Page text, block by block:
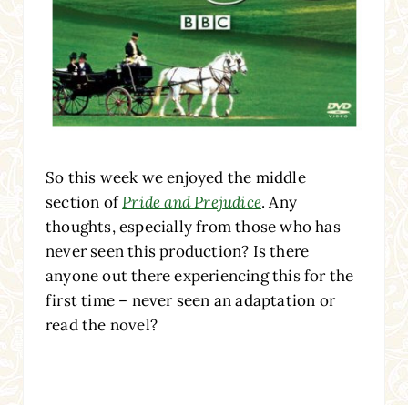
So this week we enjoyed the middle
section ofPride and Prejudice. Any
thoughts, especially from those who has
never seen this production? Is there
anyone out there experiencing this for the
first time – never seen an adaptation or
read the novel?